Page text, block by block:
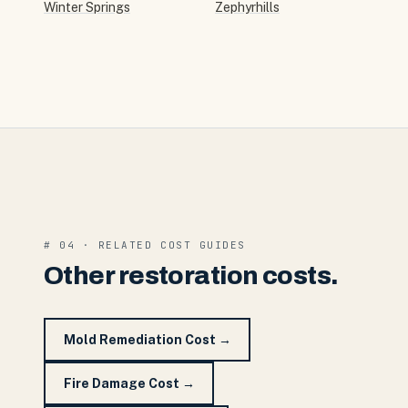
Winter Springs Zephyrhills
# 04 · RELATED COST GUIDES
Other restoration costs.
Mold Remediation Cost →
Fire Damage Cost →